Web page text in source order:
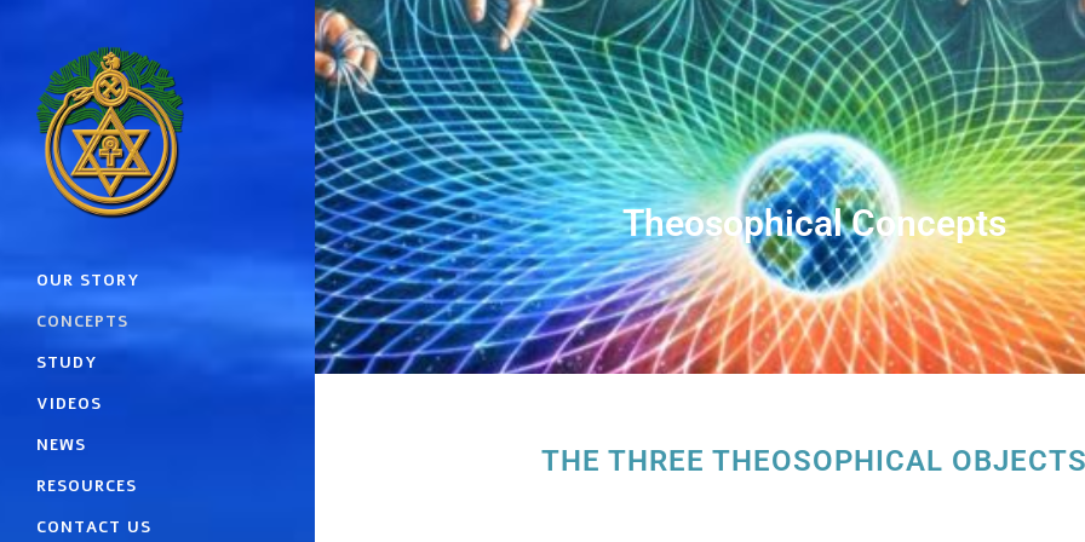
OUR STORY
CONCEPTS
STUDY
VIDEOS
NEWS
RESOURCES
CONTACT US
Theosophical Concepts
THE THREE THEOSOPHICAL